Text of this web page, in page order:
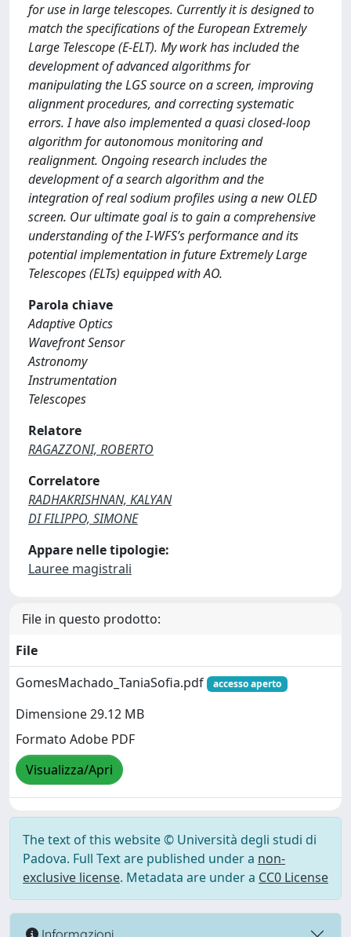
for use in large telescopes. Currently it is designed to
match the specifications of the European Extremely
Large Telescope (E-ELT). My work has included the
development of advanced algorithms for
manipulating the LGS source on a screen, improving
alignment procedures, and correcting systematic
errors. I have also implemented a quasi closed-loop
algorithm for autonomous monitoring and
realignment. Ongoing research includes the
development of a search algorithm and the
integration of real sodium profiles using a new OLED
screen. Our ultimate goal is to gain a comprehensive
understanding of the I-WFS’s performance and its
potential implementation in future Extremely Large
Telescopes (ELTs) equipped with AO.
Parola chiave
Adaptive Optics
Wavefront Sensor
Astronomy
Instrumentation
Telescopes
Relatore
RAGAZZONI, ROBERTO
Correlatore
RADHAKRISHNAN, KALYAN
DI FILIPPO, SIMONE
Appare nelle tipologie:
Lauree magistrali
File in questo prodotto:
File
GomesMachado_TaniaSofia.pdf
accesso aperto
Dimensione 29.12 MB
Formato Adobe PDF
Visualizza/Apri
The text of this website © Università degli studi di
Padova. Full Text are published under a non-
exclusive license. Metadata are under a CC0 License
Informazioni